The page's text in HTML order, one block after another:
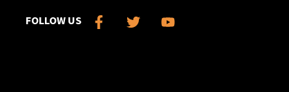
FOLLOW US